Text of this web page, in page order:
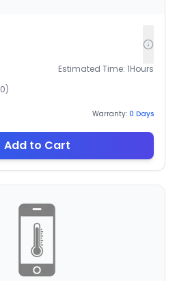
Estimated Time: 1Hours
0)
Warranty: 0 Days
Add to Cart